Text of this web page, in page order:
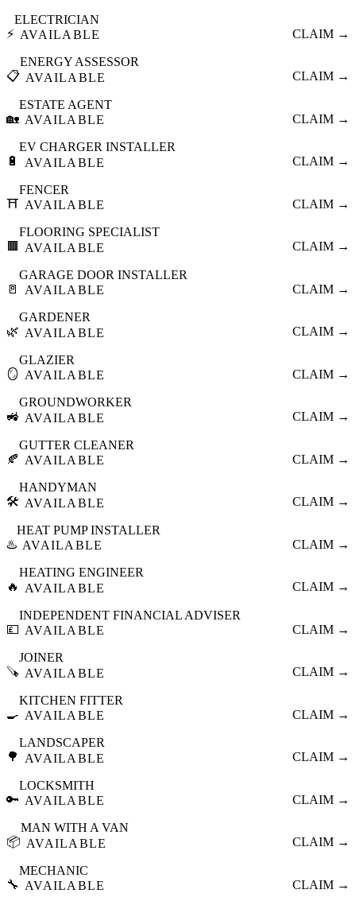
⚡
ELECTRICIAN
AVAILABLE
CLAIM →
📋
ENERGY ASSESSOR
AVAILABLE
CLAIM →
🏡
ESTATE AGENT
AVAILABLE
CLAIM →
🔋
EV CHARGER INSTALLER
AVAILABLE
CLAIM →
⛩️
FENCER
AVAILABLE
CLAIM →
🟫
FLOORING SPECIALIST
AVAILABLE
CLAIM →
🚪
GARAGE DOOR INSTALLER
AVAILABLE
CLAIM →
🌿
GARDENER
AVAILABLE
CLAIM →
🪞
GLAZIER
AVAILABLE
CLAIM →
🚜
GROUNDWORKER
AVAILABLE
CLAIM →
🍂
GUTTER CLEANER
AVAILABLE
CLAIM →
🛠️
HANDYMAN
AVAILABLE
CLAIM →
♨️
HEAT PUMP INSTALLER
AVAILABLE
CLAIM →
🔥
HEATING ENGINEER
AVAILABLE
CLAIM →
💷
INDEPENDENT FINANCIAL ADVISER
AVAILABLE
CLAIM →
🪚
JOINER
AVAILABLE
CLAIM →
🍳
KITCHEN FITTER
AVAILABLE
CLAIM →
🌳
LANDSCAPER
AVAILABLE
CLAIM →
🔑
LOCKSMITH
AVAILABLE
CLAIM →
📦
MAN WITH A VAN
AVAILABLE
CLAIM →
🔧
MECHANIC
AVAILABLE
CLAIM →